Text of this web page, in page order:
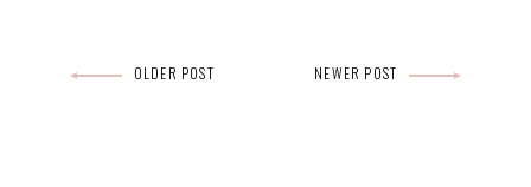
Post
OLDER POST NEWER POST